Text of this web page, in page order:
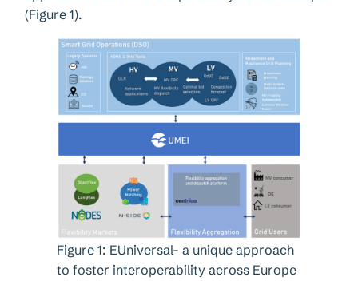
(Figure 1).
Figure 1: EUniversal- a unique approach
to foster interoperability across Europe